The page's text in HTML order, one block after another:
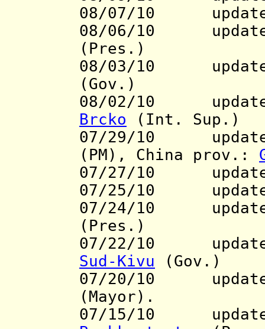
08/07/10
08/06/10
(Pres.)
08/03/10 update
(Gov.)
08/02/10 update
Brcko (Int. Sup.)
07/29/10
(PM), China prov.:
07/27/10
07/25/10
07/24/10
(Pres.)
07/22/10 update
Sud-Kivu (Gov.)
07/20/10
(Mayor).
07/15/10